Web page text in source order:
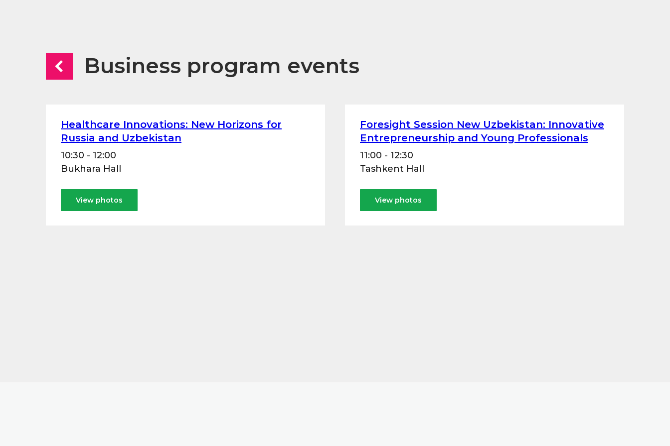
Business program events
Healthcare Innovations: New Horizons for
Russia and Uzbekistan
10:30 - 12:00
Bukhara Hall
View photos
Foresight Session New Uzbekistan: Innovative
Entrepreneurship and Young Professionals
11:00 - 12:30
Tashkent Hall
View photos